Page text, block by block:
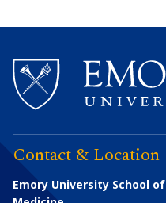
Contact & Location
Emory University School of